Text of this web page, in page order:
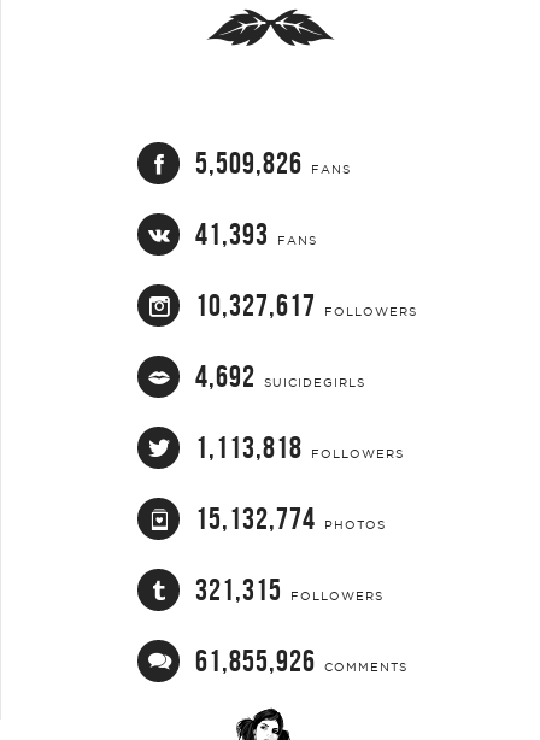
5,509,826 FANS
41,393 FANS
10,327,617 FOLLOWERS
4,692 SUICIDEGIRLS
1,113,818 FOLLOWERS
15,132,774 PHOTOS
321,315 FOLLOWERS
61,855,926 COMMENTS